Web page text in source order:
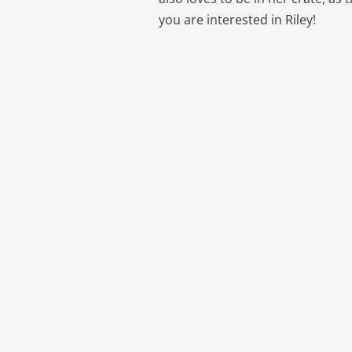
you are interested in Riley!